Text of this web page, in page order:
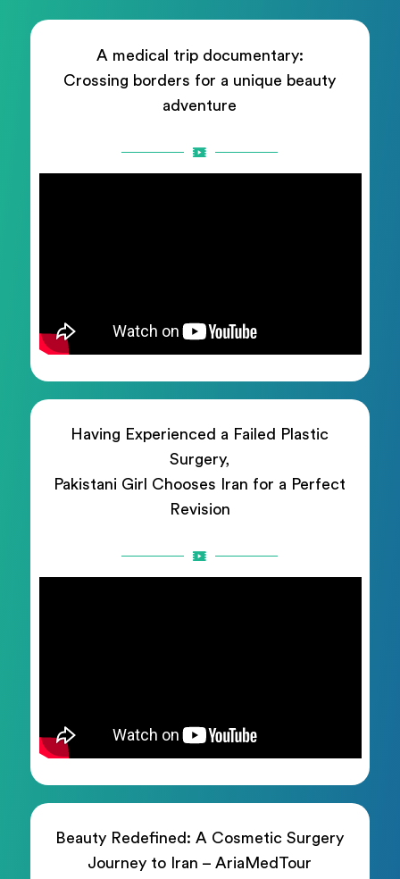
A medical trip documentary:
Crossing borders for a unique beauty
adventure
Having Experienced a Failed Plastic
Surgery,
Pakistani Girl Chooses Iran for a Perfect
Revision
Beauty Redefined: A Cosmetic Surgery
Journey to Iran – AriaMedTour